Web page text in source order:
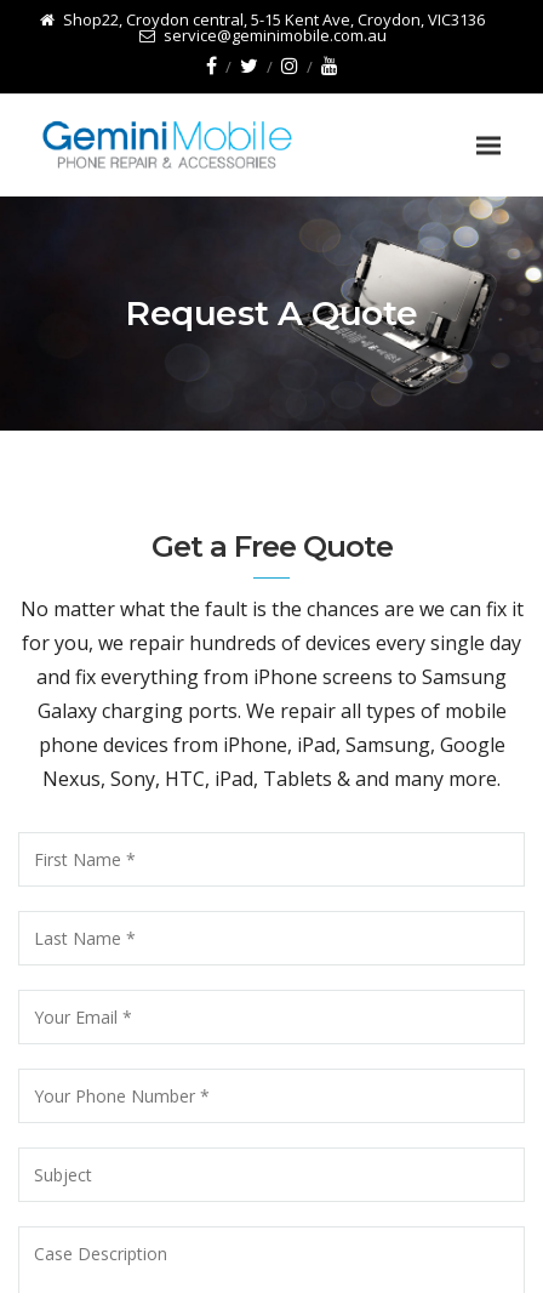
Shop22, Croydon central, 5-15 Kent Ave, Croydon, VIC3136
service@geminimobile.com.au
Request A Quote
Get a Free Quote
No matter what the fault is the chances are we can fix it
for you, we repair hundreds of devices every single day
and fix everything from iPhone screens to Samsung
Galaxy charging ports. We repair all types of mobile
phone devices from iPhone, iPad, Samsung, Google
Nexus, Sony, HTC, iPad, Tablets & and many more.